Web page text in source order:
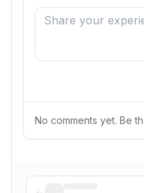
No comments yet. Be